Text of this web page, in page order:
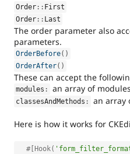
Order :: First
Order :: Last
The order parameter also
parameters.
OrderBefore( )
OrderAfter( )
These can accept the
modules : an array of
classesAndMethods : an array
Here is how it works for
#[Hook(